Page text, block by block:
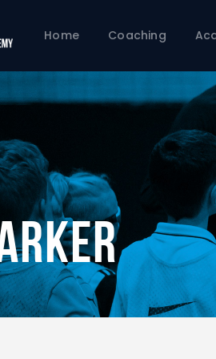
Home Coaching